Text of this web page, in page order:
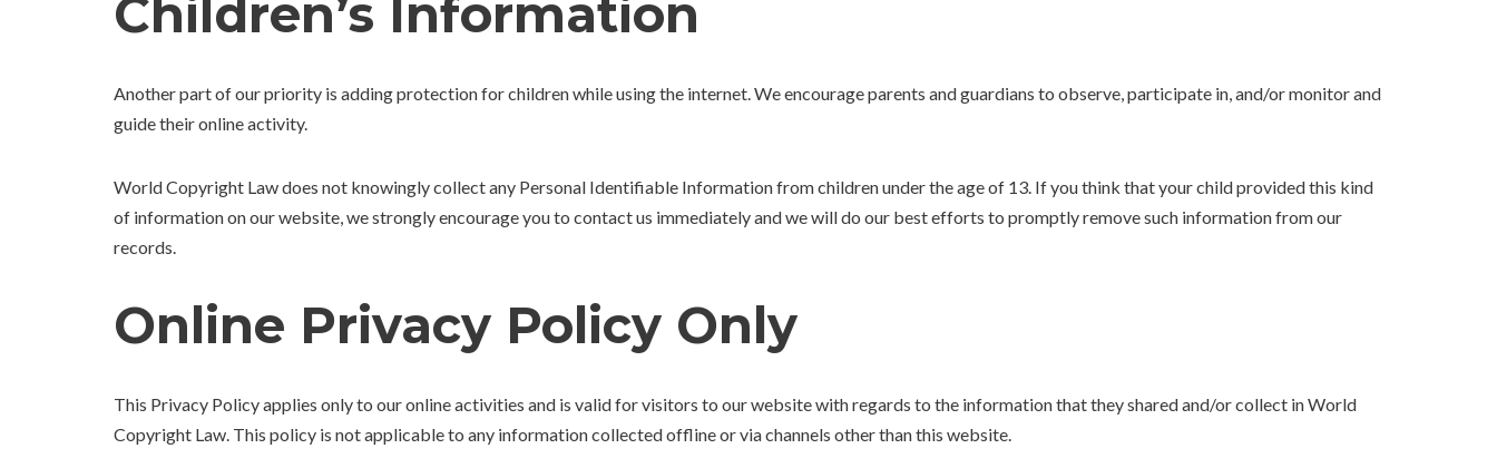
Children’s Information
Another part of our priority is adding protection for children while using the internet. We encourage parents and guardians to observe, participate in, and/or monitor and
guide their online activity.
World Copyright Law does not knowingly collect any Personal Identifiable Information from children under the age of 13. If you think that your child provided this kind
of information on our website, we strongly encourage you to contact us immediately and we will do our best efforts to promptly remove such information from our
records.
Online Privacy Policy Only
This Privacy Policy applies only to our online activities and is valid for visitors to our website with regards to the information that they shared and/or collect in World
Copyright Law. This policy is not applicable to any information collected offline or via channels other than this website.